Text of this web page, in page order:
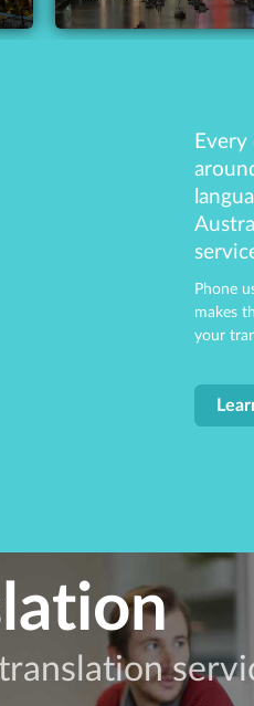
Phone
makes
your